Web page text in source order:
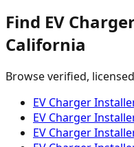
Find EV
California
Browse verified,
EV Charger
EV Charger
EV Charger